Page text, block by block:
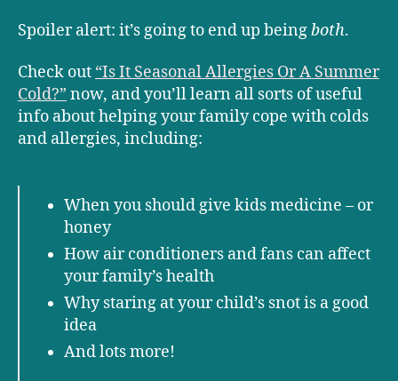
Spoiler alert: it’s going to end up beingboth.
Check out “Is It Seasonal Allergies Or A Summer
Cold?” now, and you’ll learn all sorts of useful
info about helping your family cope with colds
and allergies, including:
When you should give kids medicine – or
honey
How air conditioners and fans can affect
your family’s health
Why staring at your child’s snot is a good
idea
And lots more!